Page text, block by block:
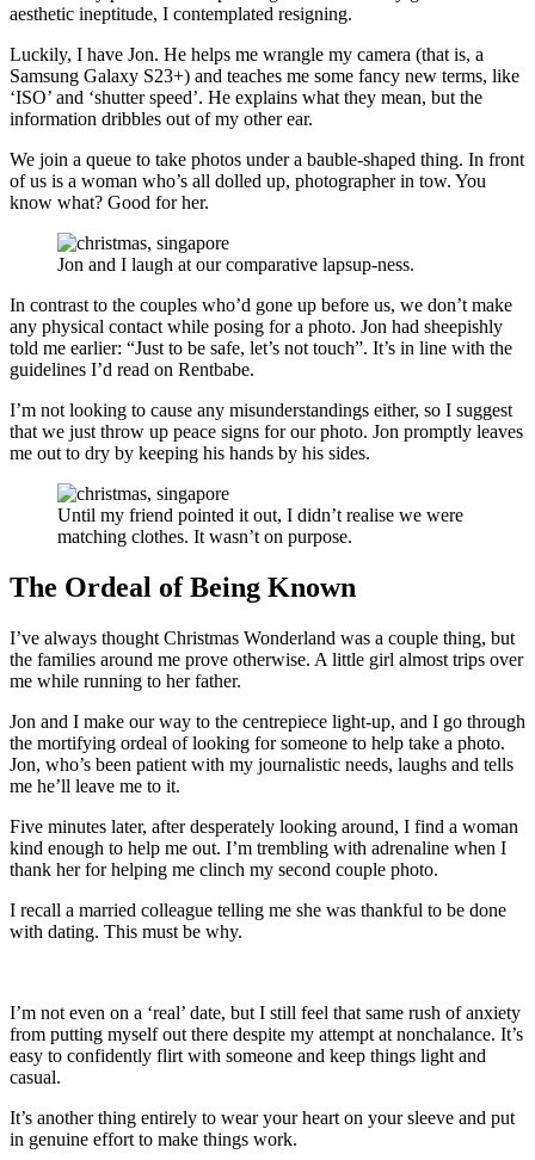
aesthetic ineptitude, I contemplated resigning.
Luckily, I have Jon. He helps me wrangle my camera (that is, a
Samsung Galaxy S23+) and teaches me some fancy new terms, like
‘ISO’ and ‘shutter speed’. He explains what they mean, but the
information dribbles out of my other ear.
We join a queue to take photos under a bauble-shaped thing. In front
of us is a woman who’s all dolled up, photographer in tow. You
know what? Good for her.
Jon and I laugh at our comparative lapsup-ness.
In contrast to the couples who’d gone up before us, we don’t make
any physical contact while posing for a photo. Jon had sheepishly
told me earlier: “Just to be safe, let’s not touch”. It’s in line with the
guidelines I’d read on Rentbabe.
I’m not looking to cause any misunderstandings either, so I suggest
that we just throw up peace signs for our photo. Jon promptly leaves
me out to dry by keeping his hands by his sides.
Until my friend pointed it out, I didn’t realise we were
matching clothes. It wasn’t on purpose.
The Ordeal of Being Known
I’ve always thought Christmas Wonderland was a couple thing, but
the families around me prove otherwise. A little girl almost trips over
me while running to her father.
Jon and I make our way to the centrepiece light-up, and I go through
the mortifying ordeal of looking for someone to help take a photo.
Jon, who’s been patient with my journalistic needs, laughs and tells
me he’ll leave me to it.
Five minutes later, after desperately looking around, I find a woman
kind enough to help me out. I’m trembling with adrenaline when I
thank her for helping me clinch my second couple photo.
I recall a married colleague telling me she was thankful to be done
with dating. This must be why.
I’m not even on a ‘real’ date, but I still feel that same rush of anxiety
from putting myself out there despite my attempt at nonchalance. It’s
easy to confidently flirt with someone and keep things light and
casual.
It’s another thing entirely to wear your heart on your sleeve and put
in genuine effort to make things work.